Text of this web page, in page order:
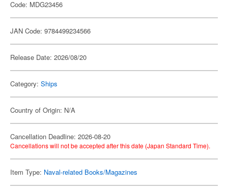
Code: MDG23456
JAN Code: 9784499234566
Release Date: 2026/08/20
Category: Ships
Country of Origin: N/A
Cancellation Deadline: 2026-08-20
Cancellations will not be accepted after this date (Japan Standard Time).
Item Type: Naval-related Books/Magazines